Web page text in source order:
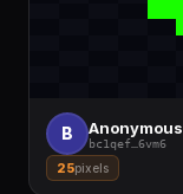
B Anonymous
bc1qef 6vm6
25pixels